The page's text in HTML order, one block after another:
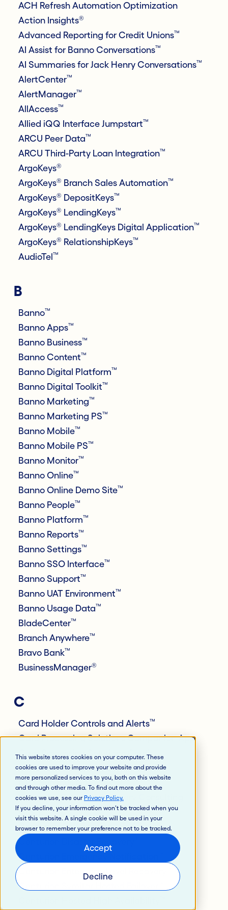
This website stores cookies on your computer. These
cookies are used to improve your website and provide
more personalized services to you, both on this website
and through other media. To find out more about the
cookies we use, see our Privacy Policy.
If you decline, your information won’t be tracked when you
visit this website. A single cookie will be used in your
browser to remember your preference not to be tracked.
Accept
Decline
ACH Refresh Automation Optimization
Action Insights®
Advanced Reporting for Credit Unions™
AI Assist for Banno Conversations™
AI Summaries for Jack Henry Conversations™
AlertCenter™
AlertManager™
AllAccess™
Allied iQQ Interface Jumpstart™
ARCU Peer Data™
ARCU Third-Party Loan Integration™
ArgoKeys®
ArgoKeys® Branch Sales Automation™
ArgoKeys® DepositKeys™
ArgoKeys® LendingKeys™
ArgoKeys® LendingKeys Digital Application™
ArgoKeys® RelationshipKeys™
AudioTel ™
B
Banno™
Banno Apps™
Banno Business™
Banno Content™
Banno Digital Platform™
Banno Digital Toolkit™
Banno Marketing™
Banno Marketing PS™
Banno Mobile™
Banno Mobile PS™
Banno Monitor™
Banno Online™
Banno Online Demo Site™
Banno People™
Banno Platform™
Banno Reports™
Banno Settings™
Banno SSO Interface™
Banno Support™
Banno UAT Environment™
Banno Usage Data™
BladeCenter™
Branch Anywhere™
Bravo Bank™
BusinessManager®
C
Card Holder Controls and Alerts™
Card Processing Solutions Companion App
Card Processing Solutions Credit
Card Processing Solutions Debit
CPS Services Gateway
Centurion Business Recovery Consulting
Group™
Centurion Co-Location
Centurion Disaster Recovery
Centurion Emergency Notification
Centurion Enterprise-Level Recovery
Centurion Symitar Hosted Failover